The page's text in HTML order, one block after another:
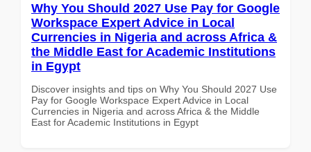
Why You Should 2027 Use Pay for Google
Workspace Expert Advice in Local
Currencies in Nigeria and across Africa &
the Middle East for Academic Institutions
in Egypt
Discover insights and tips on Why You Should 2027 Use
Pay for Google Workspace Expert Advice in Local
Currencies in Nigeria and across Africa & the Middle
East for Academic Institutions in Egypt